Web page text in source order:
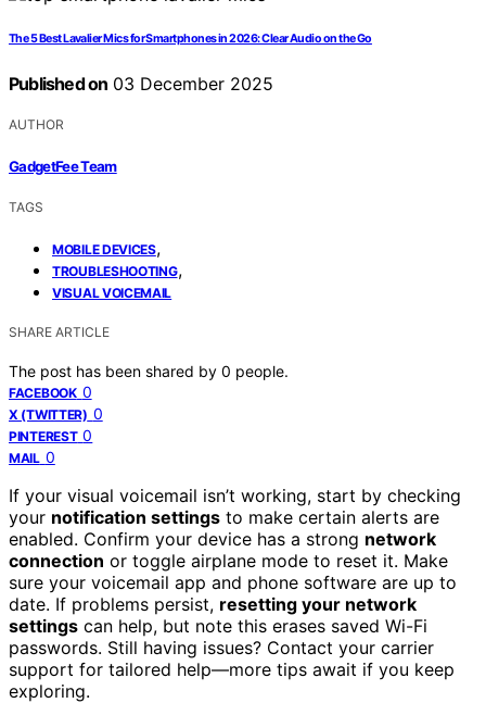
The 5 Best Lavalier Mics for Smartphones in 2026: Clear Audio on the Go
Published on 03 December 2025
AUTHOR
GadgetFee Team
TAGS
MOBILE DEVICES,
TROUBLESHOOTING,
VISUAL VOICEMAIL
SHARE ARTICLE
The post has been shared by 0 people.
FACEBOOK 0
X (TWITTER) 0
PINTEREST 0
MAIL 0
If your visual voicemail isn’t working, start by checking
your notification settings to make certain alerts are
enabled. Confirm your device has a strong network
connection or toggle airplane mode to reset it. Make
sure your voicemail app and phone software are up to
date. If problems persist, resetting your network
settings can help, but note this erases saved Wi-Fi
passwords. Still having issues? Contact your carrier
support for tailored help—more tips await if you keep
exploring.